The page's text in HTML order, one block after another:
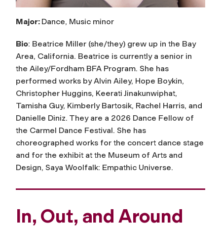
Major: Dance, Music minor
Bio: Beatrice Miller (she/they) grew up in the Bay
Area, California. Beatrice is currently a senior in
the Ailey/Fordham BFA Program. She has
performed works by Alvin Ailey, Hope Boykin,
Christopher Huggins, Keerati Jinakunwiphat,
Tamisha Guy, Kimberly Bartosik, Rachel Harris, and
Danielle Diniz. They are a 2026 Dance Fellow of
the Carmel Dance Festival. She has
choreographed works for the concert dance stage
and for the exhibit at the Museum of Arts and
Design, Saya Woolfalk: Empathic Universe.
In, Out, and Around